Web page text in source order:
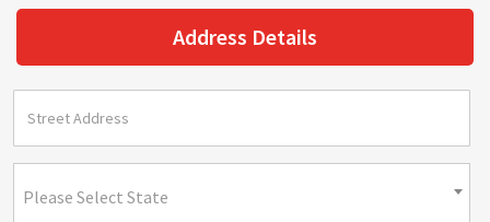
Address Details
Please Select State